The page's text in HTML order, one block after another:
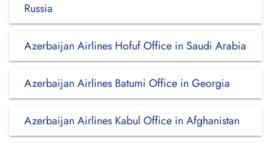
Russia
Azerbaijan Airlines Hofuf Office in Saudi Arabia
Azerbaijan Airlines Batumi Office in Georgia
Azerbaijan Airlines Kabul Office in Afghanistan